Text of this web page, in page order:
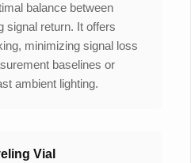
balance between
signal return. It offers
minimizing signal loss
baselines or
ambient lighting.
Vial